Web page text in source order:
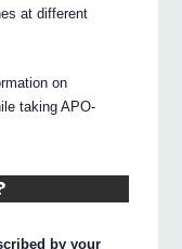
at different
on
taking APO-
by your